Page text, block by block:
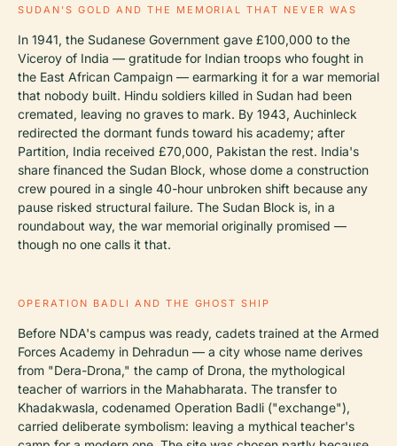
SUDAN'S GOLD AND THE MEMORIAL THAT NEVER WAS
In 1941, the Sudanese Government gave £100,000 to the
Viceroy of India — gratitude for Indian troops who fought in
the East African Campaign — earmarking it for a war memorial
that nobody built. Hindu soldiers killed in Sudan had been
cremated, leaving no graves to mark. By 1943, Auchinleck
redirected the dormant funds toward his academy; after
Partition, India received £70,000, Pakistan the rest. India's
share financed the Sudan Block, whose dome a construction
crew poured in a single 40-hour unbroken shift because any
pause risked structural failure. The Sudan Block is, in a
roundabout way, the war memorial originally promised —
though no one calls it that.
OPERATION BADLI AND THE GHOST SHIP
Before NDA's campus was ready, cadets trained at the Armed
Forces Academy in Dehradun — a city whose name derives
from "Dera-Drona," the camp of Drona, the mythological
teacher of warriors in the Mahabharata. The transfer to
Khadakwasla, codenamed Operation Badli ("exchange"),
carried deliberate symbolism: leaving a mythical teacher's